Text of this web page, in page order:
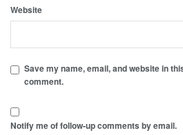
Website
Save my name, email, and website in
comment.
Notify me of follow-up comments by email.